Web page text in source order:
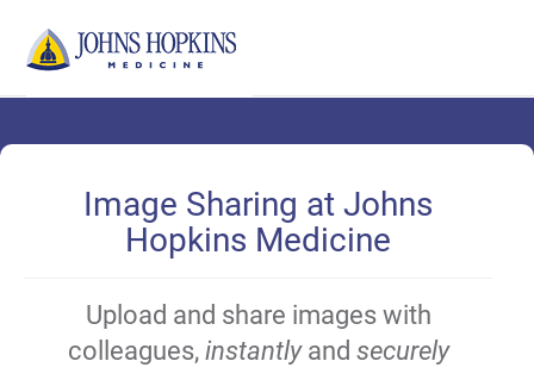
Main
Image Sharing at Johns
Hopkins Medicine
Upload and share images with
colleagues, instantlyand securely